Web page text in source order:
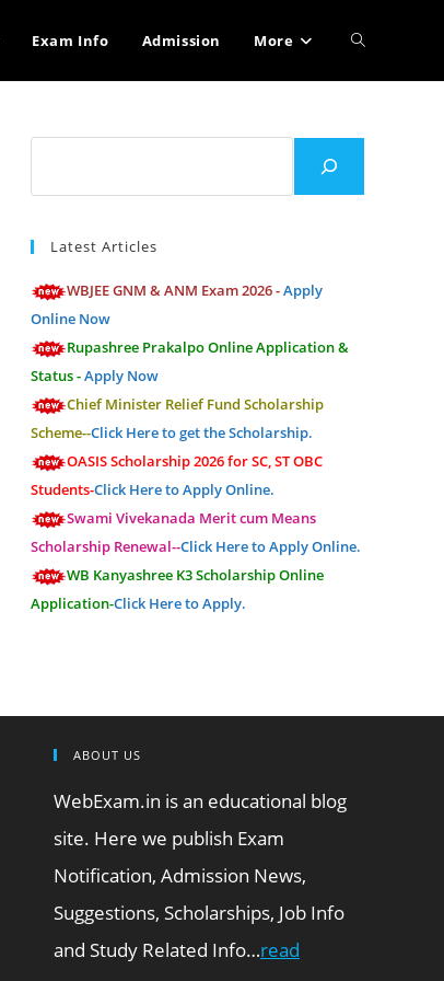
Exam Info Admission More Toggle
search
Latest Articles
WBJEE GNM & ANM Exam 2026 -Apply
Online Now
Rupashree Prakalpo Online Application &
Status -Apply Now
Chief Minister Relief Fund Scholarship
Scheme--Click Here to get the Scholarship.
OASIS Scholarship 2026 for SC, ST OBC
Students-Click Here to Apply Online.
Swami Vivekanada Merit cum Means
Scholarship Renewal--Click Here to Apply Online.
WB Kanyashree K3 Scholarship Online
Application-Click Here to Apply.
ABOUT US
WebExam.in is an educational blog
site. Here we publish Exam
Notification, Admission News,
Suggestions, Scholarships, Job Info
and Study Related Info…read